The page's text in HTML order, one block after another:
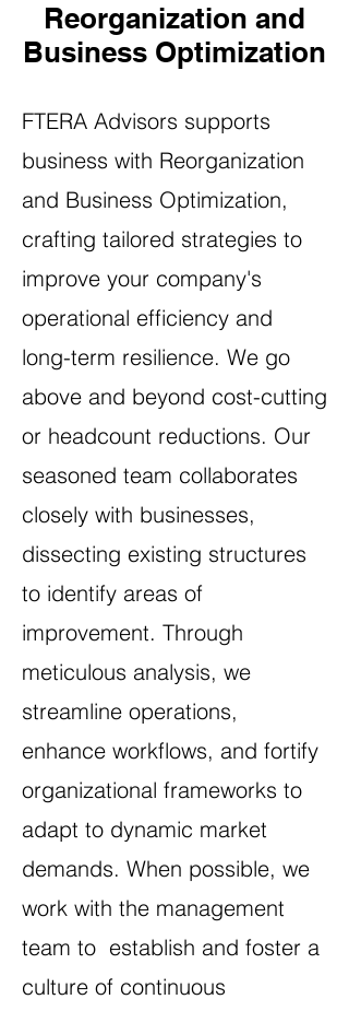
Reorganization and
Business Optimization
FTERA Advisors supports
business with Reorganization
and Business Optimization,
crafting tailored strategies to
improve your company's
operational efficiency and
long-term resilience. We go
above and beyond cost-cutting
or headcount reductions. Our
seasoned team collaborates
closely with businesses,
dissecting existing structures
to identify areas of
improvement. Through
meticulous analysis, we
streamline operations,
enhance workflows, and fortify
organizational frameworks to
adapt to dynamic market
demands. When possible, we
work with the management
team to establish and foster a
culture of continuous